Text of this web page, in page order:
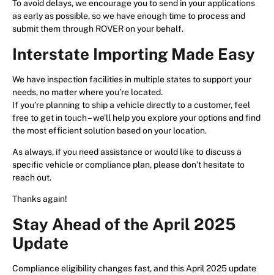
To avoid delays, we encourage you to send in your applications
as early as possible, so we have enough time to process and
submit them through ROVER on your behalf.
Interstate Importing Made Easy
We have inspection facilities in multiple states to support your
needs, no matter where you’re located.
If you’re planning to ship a vehicle directly to a customer, feel
free to get in touch – we’ll help you explore your options and find
the most efficient solution based on your location.
As always, if you need assistance or would like to discuss a
specific vehicle or compliance plan, please don’t hesitate to
reach out.
Thanks again!
Stay Ahead of the April 2025
Update
Compliance eligibility changes fast, and this April 2025 update